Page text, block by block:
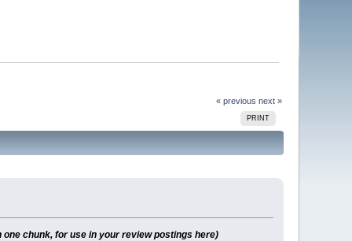
« previous next »
PRINT
one chunk, for use in your review postings here)